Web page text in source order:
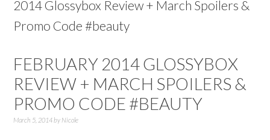
2014 Glossybox Review + March Spoilers &
Promo Code #beauty
FEBRUARY 2014 GLOSSYBOX
REVIEW + MARCH SPOILERS &
PROMO CODE #BEAUTY
March 5, 2014by Nicole